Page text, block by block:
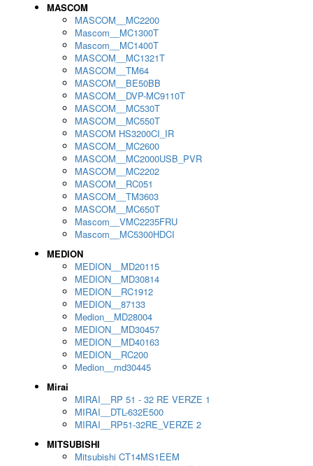
MASCOM
MASCOM__MC2200
Mascom__MC1300T
Mascom__MC1400T
MASCOM__MC1321T
MASCOM__TM64
MASCOM__BE50BB
MASCOM__DVP-MC9110T
MASCOM__MC530T
MASCOM__MC550T
MASCOM HS3200CI_IR
MASCOM__MC2600
MASCOM__MC2000USB_PVR
MASCOM__MC2202
MASCOM__RC051
MASCOM__TM3603
MASCOM__MC650T
Mascom__VMC2235FRU
Mascom__MC5300HDCI
MEDION
MEDION__MD20115
MEDION__MD30814
MEDION__RC1912
MEDION__87133
Medion__MD28004
MEDION__MD30457
MEDION__MD40163
MEDION__RC200
Medion__md30445
Mirai
MIRAI__RP 51 - 32 RE VERZE 1
MIRAI__DTL-632E500
MIRAI__RP51-32RE_VERZE 2
MITSUBISHI
Mitsubishi CT14MS1EEM